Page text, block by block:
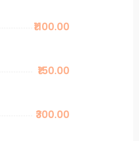
₹1100.00
₹150.00
₹300.00